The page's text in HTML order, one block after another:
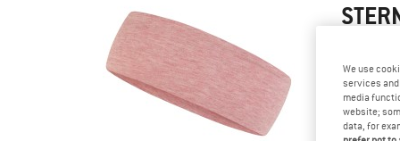
YOU ARE
Do you
We use
services
media
website;
data, for